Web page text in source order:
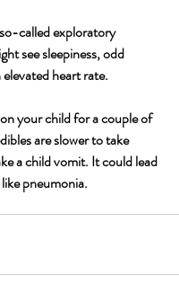
called exploratory
see sleepiness, odd
heart rate.
your child for a couple of
are slower to take
a child vomit. It could lead
pneumonia.